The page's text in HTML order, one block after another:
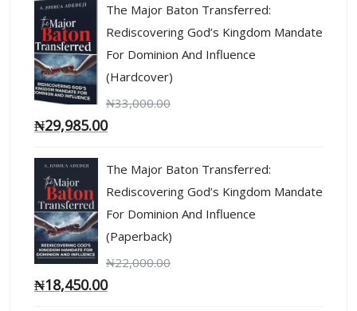
The Major Baton Transferred:
Rediscovering God’s Kingdom Mandate
For Dominion And Influence
(Hardcover)
₦33,000.00
₦29,985.00
The Major Baton Transferred:
Rediscovering God’s Kingdom Mandate
For Dominion And Influence
(Paperback)
₦22,000.00
₦18,450.00